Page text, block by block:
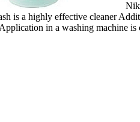
is a highly effective cleaner
in a washing machine